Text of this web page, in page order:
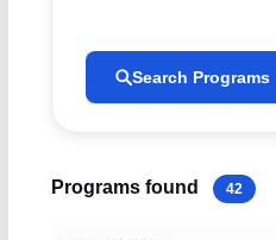
Search Programs
Programs found 42